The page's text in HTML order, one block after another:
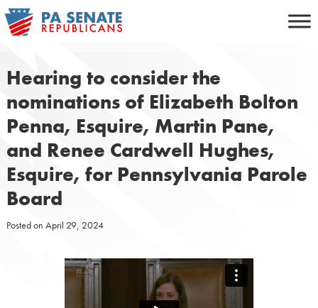
Skip
to
Hearing to consider the
nominations of Elizabeth Bolton
Penna, Esquire, Martin Pane,
and Renee Cardwell Hughes,
Esquire, for Pennsylvania Parole
Board
Posted on April 29, 2024